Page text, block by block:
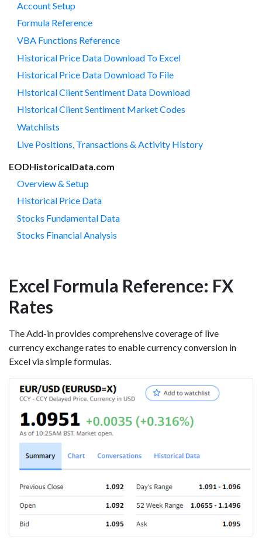
Account Setup
Formula Reference
VBA Functions Reference
Historical Price Data Download To Excel
Historical Price Data Download To File
Historical Client Sentiment Data Download
Historical Client Sentiment Market Codes
Watchlists
Live Positions, Transactions & Activity History
EODHistoricalData.com
Overview & Setup
Historical Price Data
Stocks Fundamental Data
Stocks Financial Analysis
Excel Formula Reference: FX
Rates
The Add-in provides comprehensive coverage of live
currency exchange rates to enable currency conversion in
Excel via simple formulas.